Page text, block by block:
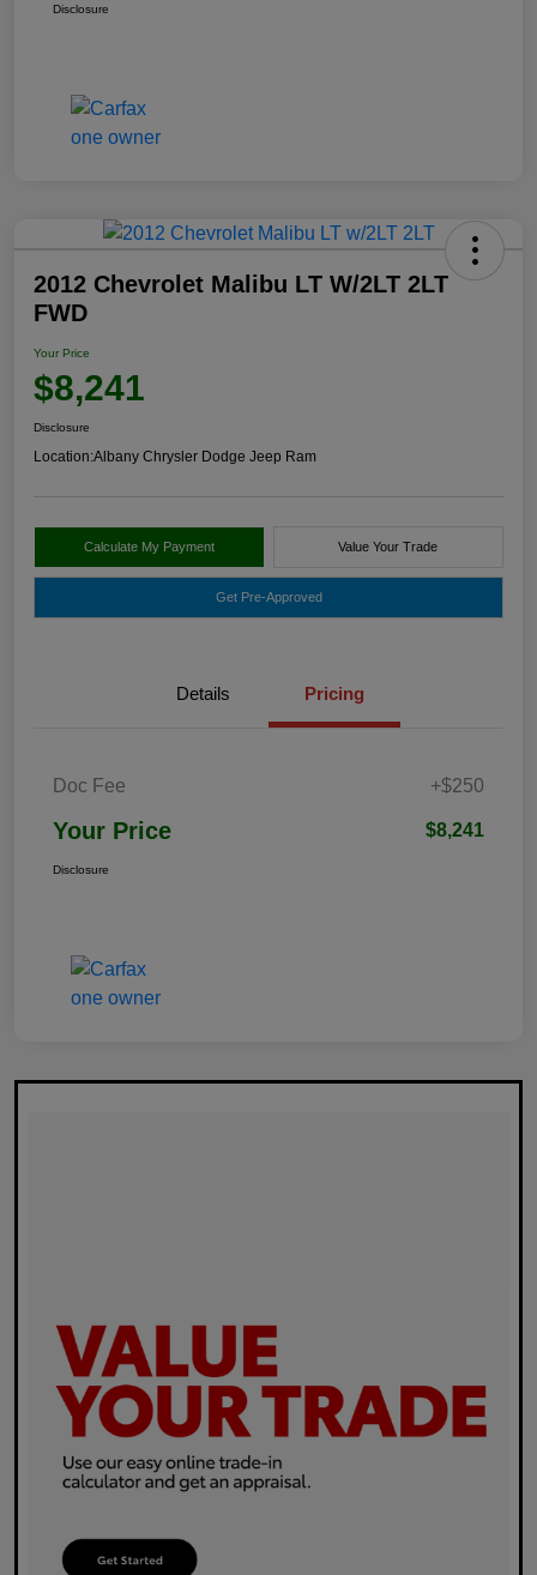
Disclosure
2012 Chevrolet Malibu LT W/2LT 2LT
FWD
Your Price
$8,241
Disclosure
Location:Albany Chrysler Dodge Jeep Ram
Calculate My Payment Value Your Trade
Get Pre-Approved
Details Pricing
Doc Fee +$250
Your Price $8,241
Disclosure